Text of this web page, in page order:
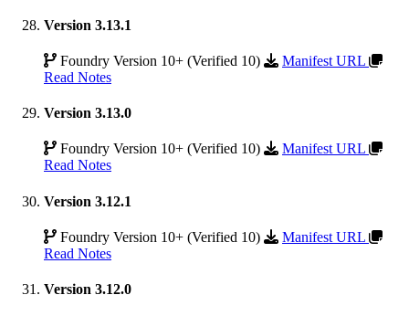
Version 3.13.1
Foundry Version 10+ (Verified 10)
Manifest URL
Read Notes
Version 3.13.0
Foundry Version 10+ (Verified 10)
Manifest URL
Read Notes
Version 3.12.1
Foundry Version 10+ (Verified 10)
Manifest URL
Read Notes
Version 3.12.0